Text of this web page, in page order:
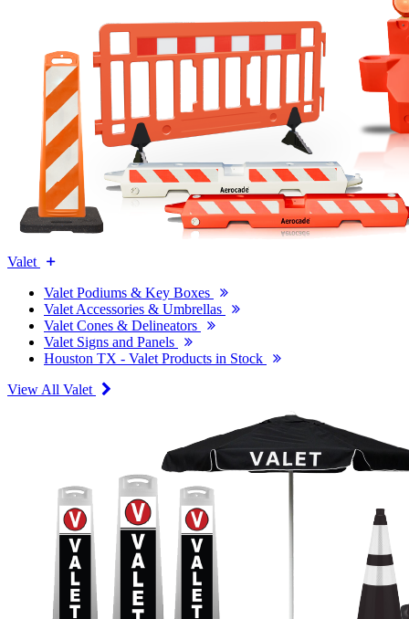
Valet
Valet Podiums & Key Boxes
Valet Accessories & Umbrellas
Valet Cones & Delineators
Valet Signs and Panels
Houston TX - Valet Products in Stock
View All Valet